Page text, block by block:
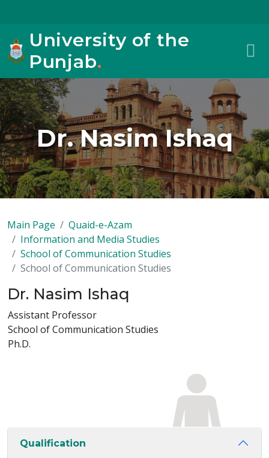
University of the
Punjab.
Dr. Nasim Ishaq
Main Page
Quaid-e-Azam
Information and Media Studies
School of Communication Studies
School of Communication Studies
Dr. Nasim Ishaq
Assistant Professor
School of Communication Studies
Ph.D.
Qualification